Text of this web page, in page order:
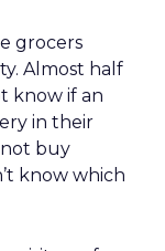
grocers
Almost half
know if an
in their
buy
know which